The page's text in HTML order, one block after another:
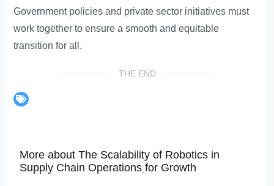
Government policies and private sector initiatives must
work together to ensure a smooth and equitable
transition for all.
THE END
More about The Scalability of Robotics in
Supply Chain Operations for Growth